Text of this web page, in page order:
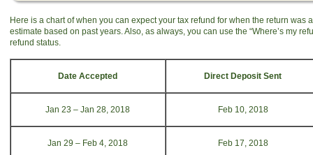
Here is a chart of when you can expect your tax refund for when the return was
estimate based on past years. Also, as always, you can use the “Where’s my
refund status.
Date Accepted Direct Deposit Sent
Jan 23 – Jan 28, 2018 Feb 10, 2018
Jan 29 – Feb 4, 2018 Feb 17, 2018